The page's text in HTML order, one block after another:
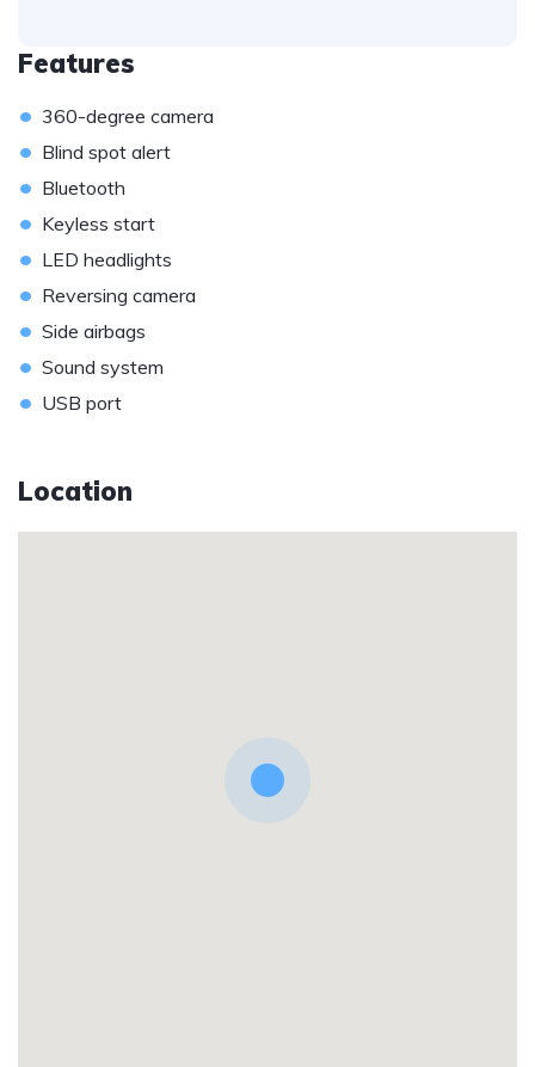
Features
• 360-degree camera
• Blind spot alert
• Bluetooth
• Keyless start
• LED headlights
• Reversing camera
• Side airbags
• Sound system
• USB port
Location